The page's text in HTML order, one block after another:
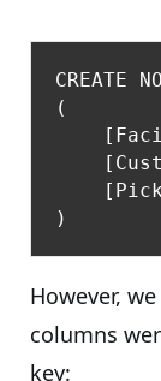
CREATE
(
However,
columns
key: